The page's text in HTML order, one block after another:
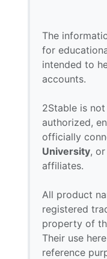
The
for
intended to
accounts.
2Stable is
authorized,
officially
University,
affiliates.
All product
registered
property of
Their use
reference